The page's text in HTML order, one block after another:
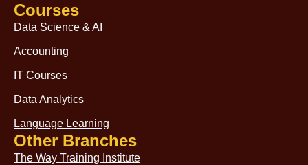
Courses
Data Science & AI
Accounting
IT Courses
Data Analytics
Language Learning
Other Branches
The Way Training Institute